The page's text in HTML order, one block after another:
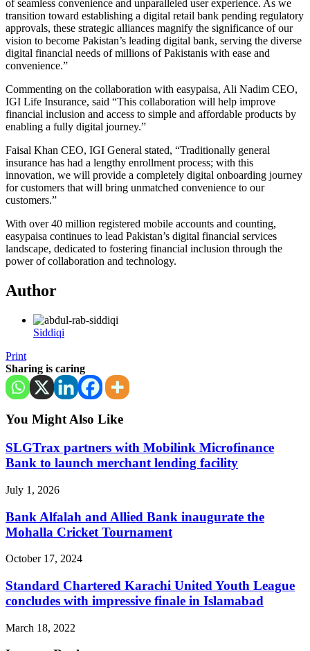
of seamless convenience and unparalleled user experience. As we
transition toward establishing a digital retail bank pending regulatory
approvals, these strategic alliances magnify the significance of our
vision to become Pakistan’s leading digital bank, serving the diverse
digital financial needs of millions of Pakistanis with ease and
convenience.”
Commenting on the collaboration with easypaisa, Ali Nadim CEO,
IGI Life Insurance, said “This collaboration will help improve
financial inclusion and access to simple and affordable products by
enabling a fully digital journey.”
Faisal Khan CEO, IGI General stated, “Traditionally general
insurance has had a lengthy enrollment process; with this
innovation, we will provide a completely digital onboarding journey
for customers that will bring unmatched convenience to our
customers.”
With over 40 million registered mobile accounts and counting,
easypaisa continues to lead Pakistan’s digital financial services
landscape, dedicated to fostering financial inclusion through the
power of collaboration and technology.
Author
Siddiqi
Print
Sharing is caring
You Might Also Like
SLGTrax partners with Mobilink Microfinance
Bank to launch merchant lending facility
July 1, 2026
Bank Alfalah and Allied Bank inaugurate the
Mohalla Cricket Tournament
October 17, 2024
Standard Chartered Karachi United Youth League
concludes with impressive finale in Islamabad
March 18, 2022